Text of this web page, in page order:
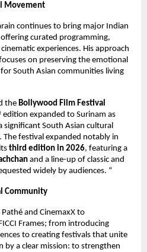
Movement
continues to bring major Indian
curated programming,
experiences. His approach
on preserving the emotional
South Asian communities living
the Bollywood Film Festival
edition expanded to Surinam as
significant South Asian cultural
festival expanded notably in
third edition in 2026, featuring a
and a line-up of classic and
widely by audiences. “
Community
and CinemaxX to
Frames; from introducing
to creating festivals that unite
by a clear mission: to strengthen